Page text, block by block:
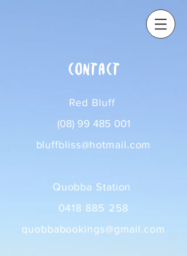
contact
Red Bluff
(08) 99 485 001
bluffbliss@hotmail.com
Quobba Station
0418 885 258
quobbabookings@gmail.com